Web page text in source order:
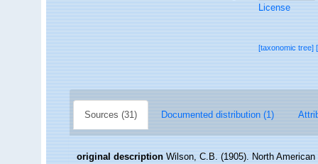
License
[taxonomic tree]
Sources (31) Documented distribution (1)
original description Wilson, C.B. (1905). North